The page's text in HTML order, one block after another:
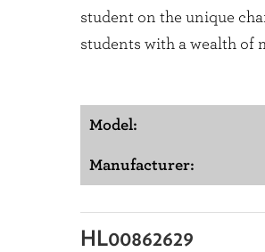
student on the unique
students with a wealth of
Model:
Manufacturer:
HL00862629